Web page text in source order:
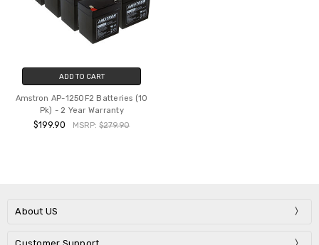
ADD TO CART
Amstron AP-1250F2 Batteries (10
Pk) - 2 Year Warranty
$199.90 MSRP:$279.90
About US